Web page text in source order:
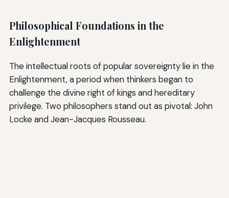
Philosophical Foundations in the
Enlightenment
The intellectual roots of popular sovereignty lie in the
Enlightenment, a period when thinkers began to
challenge the divine right of kings and hereditary
privilege. Two philosophers stand out as pivotal: John
Locke and Jean-Jacques Rousseau.